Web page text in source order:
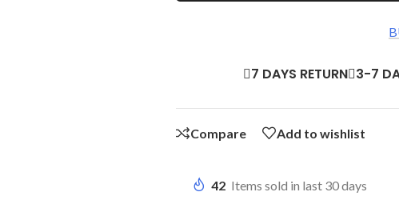
7 DAYS RETURN 3-7
Compare Add to wishlist
42 Items sold in last 30 days